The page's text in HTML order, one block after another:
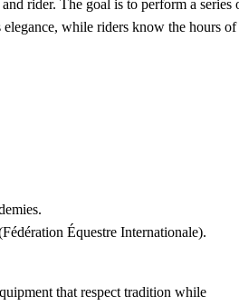
rider. The goal is to perform a series
elegance, while riders know the hours of
Équestre Internationale).
that respect tradition while